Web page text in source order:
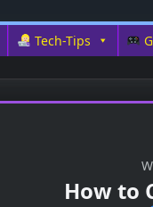
Tech-Tips
How to